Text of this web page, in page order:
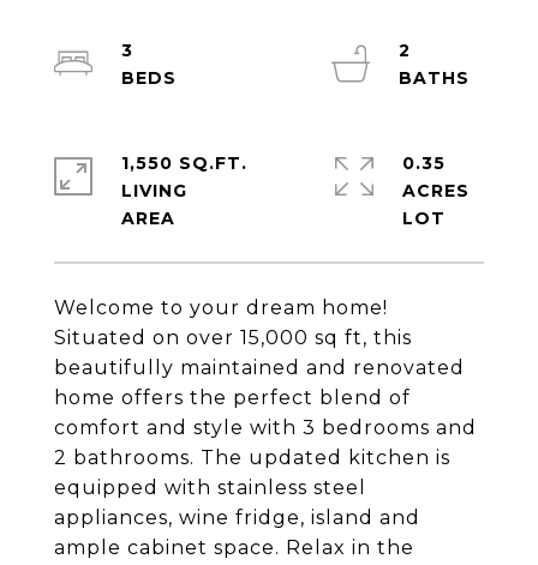
Welcome to your dream home!
Situated on over 15,000 sq ft, this
beautifully maintained and renovated
home offers the perfect blend of
comfort and style with 3 bedrooms and
2 bathrooms. The updated kitchen is
equipped with stainless steel
appliances, wine fridge, island and
ample cabinet space. Relax in the
3
2
1,550 SQ.FT.
LIVING
0.35
ACRES